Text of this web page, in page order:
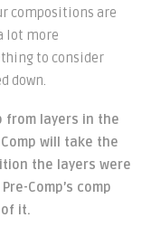
compositions are
lot more
to consider
down.
from layers in the
will take the
the layers were
Comp’s comp
it.